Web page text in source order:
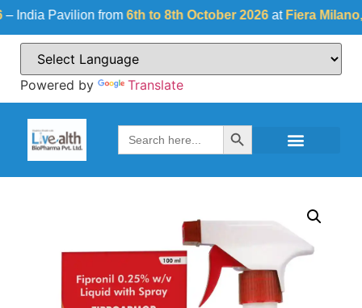
Pavilion from6th to 8th October 2026atFiera Milano,
Powered by Translate
Search
for:
Search Button